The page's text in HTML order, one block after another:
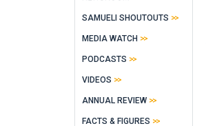
SAMUELI SHOUTOUTS
MEDIA WATCH
PODCASTS
VIDEOS
ANNUAL REVIEW
FACTS & FIGURES